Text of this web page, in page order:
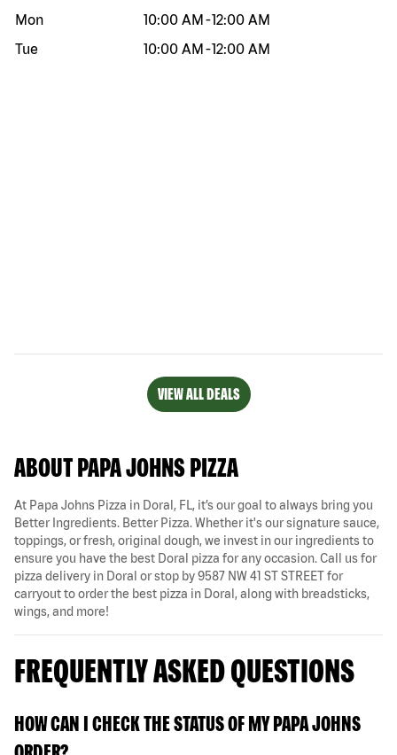
Mon
10:00 AM -12:00 AM
Tue
10:00 AM -12:00 AM
VIEW ALL DEALS
ABOUT PAPA JOHNS PIZZA
At Papa Johns Pizza in Doral, FL, it’s our goal to always bring you
Better Ingredients. Better Pizza. Whether it's our signature sauce,
toppings, or fresh, original dough, we invest in our ingredients to
ensure you have the best Doral pizza for any occasion. Call us for
pizza delivery in Doral or stop by 9587 NW 41 ST STREET for
carryout to order the best pizza in Doral, along with breadsticks,
wings, and more!
FREQUENTLY ASKED QUESTIONS
HOW CAN I CHECK THE STATUS OF MY PAPA JOHNS